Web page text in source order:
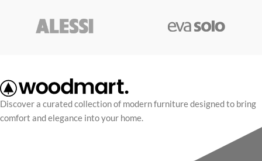
Discover a curated collection of modern furniture designed to bring
comfort and elegance into your home.